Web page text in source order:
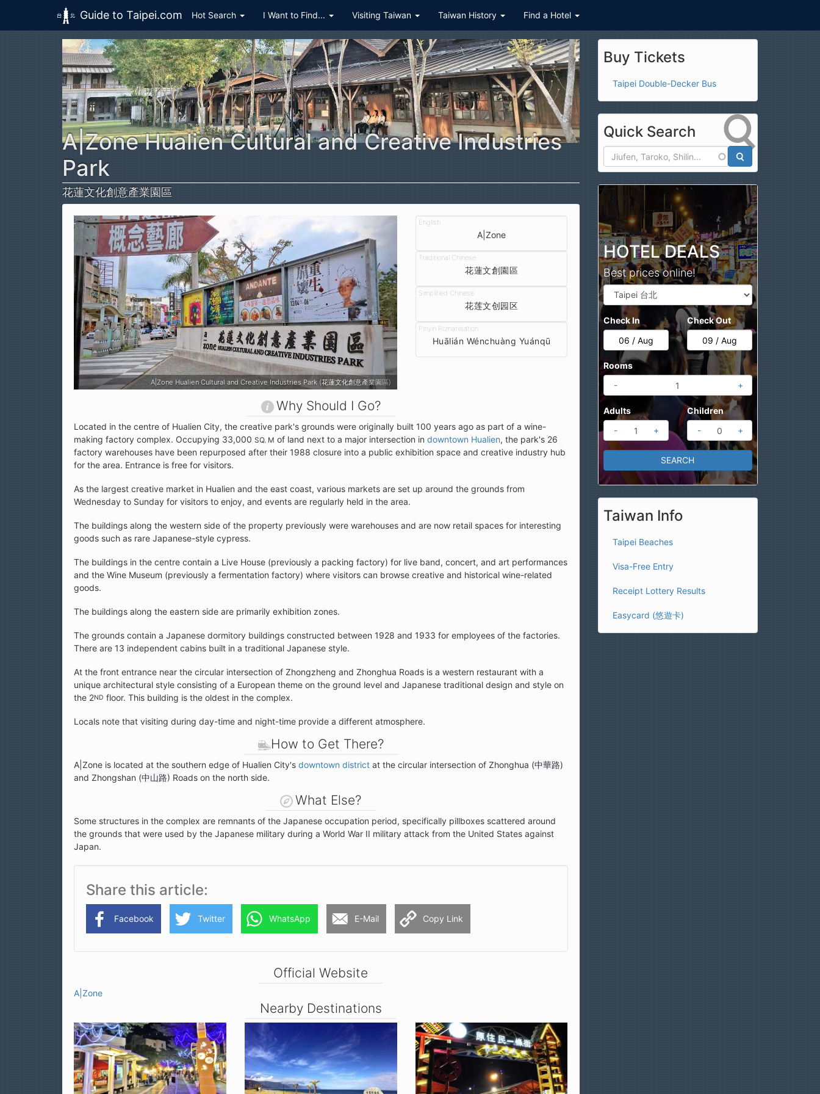
Skip to main content
Guide to Taipei.com Hot Search I Want to Find... Visiting Taiwan Taiwan History Find a Hotel
A|Zone Hualien Cultural and Creative Industries
Park
花蓮文化創意產業園區
(花蓮文化創意產業園區) A|Zone Hualien Cultural and Creative Industries Park (花蓮文化創意產業園區)
A|Zone
花蓮文創園區
花莲文创园区
Huālián Wénchuàng Yuánqū
Why Should I Go?
Located in the centre of Hualien City, the creative park's grounds were originally built 100 years ago as part of a wine-
making factory complex. Occupying 33,000 SQ. M of land next to a major intersection in downtown Hualien, the park's 26
factory warehouses have been repurposed after their 1988 closure into a public exhibition space and creative industry hub
for the area. Entrance is free for visitors.
As the largest creative market in Hualien and the east coast, various markets are set up around the grounds from
Wednesday to Sunday for visitors to enjoy, and events are regularly held in the area.
The buildings along the western side of the property previously were warehouses and are now retail spaces for interesting
goods such as rare Japanese-style cypress.
The buildings in the centre contain a Live House (previously a packing factory) for live band, concert, and art performances
and the Wine Museum (previously a fermentation factory) where visitors can browse creative and historical wine-related
goods.
The buildings along the eastern side are primarily exhibition zones.
The grounds contain a Japanese dormitory buildings constructed between 1928 and 1933 for employees of the factories.
There are 13 independent cabins built in a traditional Japanese style.
At the front entrance near the circular intersection of Zhongzheng and Zhonghua Roads is a western restaurant with a
unique architectural style consisting of a European theme on the ground level and Japanese traditional design and style on
the 2ND floor. This building is the oldest in the complex.
Locals note that visiting during day-time and night-time provide a different atmosphere.
How to Get There?
A|Zone is located at the southern edge of Hualien City's downtown district at the circular intersection of Zhonghua (中華路)
and Zhongshan (中山路) Roads on the north side.
What Else?
Some structures in the complex are remnants of the Japanese occupation period, specifically pillboxes scattered around
the grounds that were used by the Japanese military during a World War II military attack from the United States against
Japan.
Share this article
Facebook Twitter WhatsApp E-Mail Copy Link
Official Website
A|Zone
Nearby Destinations
Buy Tickets
Taipei Double-Decker Bus
Quick Search
HOTEL DEALS
Best prices online!
Check In Check Out
Rooms
-
+
Adults
-
+
Children
-
+
Taiwan Info
Taipei Beaches
Visa-Free Entry
Receipt Lottery Results
Easycard (悠遊卡)